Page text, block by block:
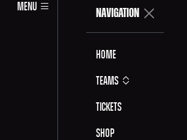
MENU NAVIGATION
Home
Teams
Tickets
Shop